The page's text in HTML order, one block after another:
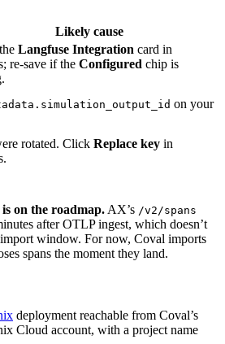
Likely cause
Langfuse Integration card in
re-save if the Configured chip is
on your
rotated. Click Replace key in
on the roadmap. AX’s /v2/spans
after OTLP ingest, which doesn’t
window. For now, Coval imports
spans the moment they land.
deployment reachable from Coval’s
Cloud account, with a project name